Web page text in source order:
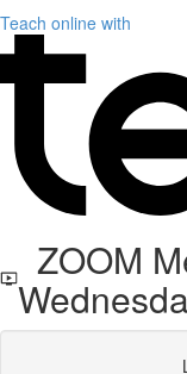
Teach online with
ZOOM